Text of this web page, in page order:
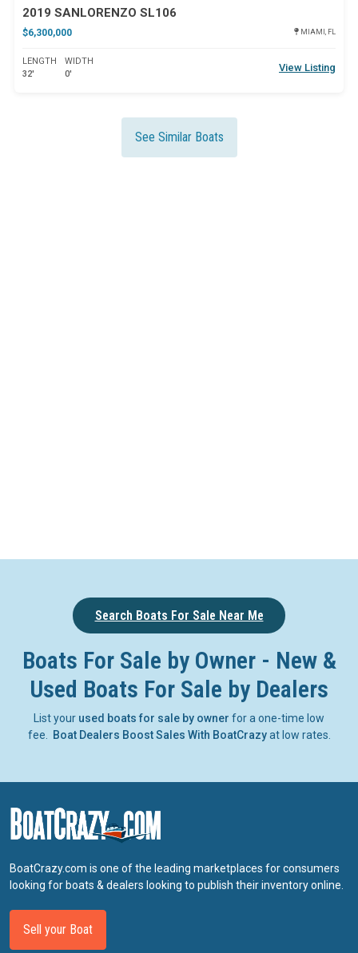
2019 SANLORENZO SL106
$6,300,000 MIAMI, FL
LENGTH
32'
WIDTH
0'
View Listing
See Similar Boats
Search Boats For Sale Near Me
Boats For Sale by Owner - New &
Used Boats For Sale by Dealers
List your used boats for sale by owner for a one-time low
fee.
Boat Dealers Boost Sales With BoatCrazyat low rates.
BoatCrazy.com is one of the leading marketplaces for consumers
looking for boats & dealers looking to publish their inventory online.
Sell your Boat